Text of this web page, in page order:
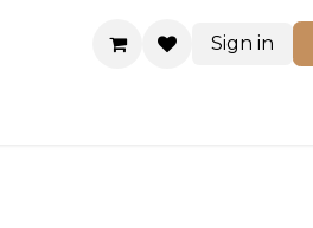
Sign in